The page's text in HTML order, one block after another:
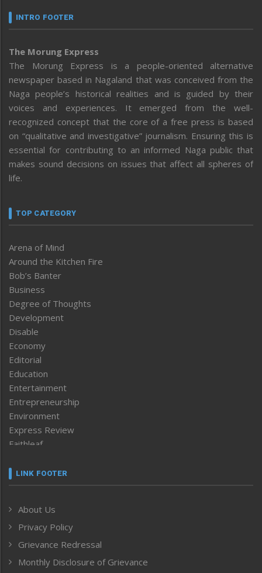
INTRO FOOTER
The Morung Express
The Morung Express is a people-oriented alternative
newspaper based in Nagaland that was conceived from the
Naga people’s historical realities and is guided by their
voices and experiences. It emerged from the well-
recognized concept that the core of a free press is based
on “qualitative and investigative” journalism. Ensuring this is
essential for contributing to an informed Naga public that
makes sound decisions on issues that affect all spheres of
life.
TOP CATEGORY
Arena of Mind
Around the Kitchen Fire
Bob’s Banter
Business
Degree of Thoughts
Development
Disable
Economy
Editorial
Education
Entertainment
Entrepreneurship
Environment
Express Review
Faithleaf
Frontpage
Human Rights
ICAR
India
Inventing the Future
LINK FOOTER
About Us
Privacy Policy
Grievance Redressal
Monthly Disclosure of Grievance